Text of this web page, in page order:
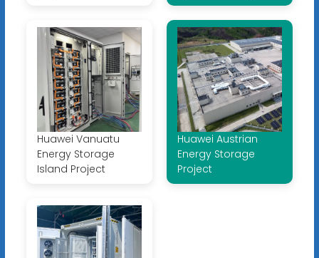
Huawei Vanuatu
Energy Storage
Island Project
Huawei Austrian
Energy Storage
Project